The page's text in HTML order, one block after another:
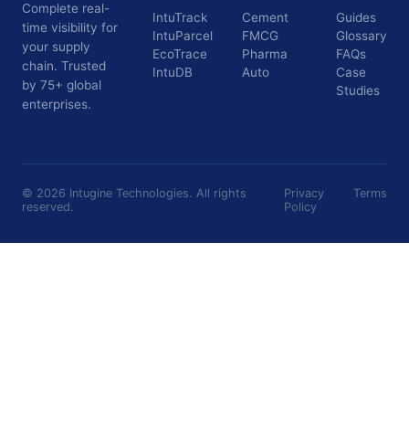
Complete real-
time visibility for
your supply
chain. Trusted
by 75+ global
enterprises.
IntuTrack
IntuParcel
EcoTrace
IntuDB
Cement
FMCG
Pharma
Auto
Guides
Glossary
FAQs
Case
Studies
© 2026 Intugine Technologies. All rights
reserved.
Privacy
Policy
Terms